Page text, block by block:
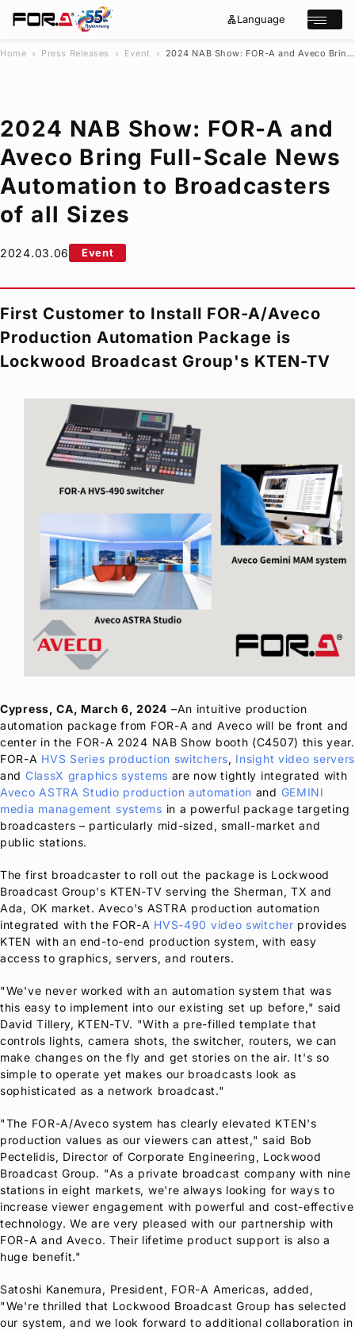
Open/
c
h
Products
Case Studies
Where to buy
Press Releases
Support
Join Our Mailing List
Log in
lan
a
Language
a
e
Home chevron_right Press Releases chevron_right Event chevron_right 2024 NAB Show: FOR-A and Aveco Bring Full-Scale News Automation to Broadcasters of all Sizes
2024 NAB Show: FOR-A and
Aveco Bring Full-Scale News
Automation to Broadcasters
of all Sizes
2024.03.06 Event
First Customer to Install FOR-A/Aveco
Production Automation Package is
Lockwood Broadcast Group's KTEN-TV
Cypress, CA, March 6, 2024 –An intuitive production
automation package from FOR-A and Aveco will be front and
center in the FOR-A 2024 NAB Show booth (C4507) this year.
FOR-A HVS Series production switchers, Insight video servers
and ClassX graphics systems are now tightly integrated with
Aveco ASTRA Studio production automation and GEMINI
media management systems in a powerful package targeting
broadcasters – particularly mid-sized, small-market and
public stations.
The first broadcaster to roll out the package is Lockwood
Broadcast Group's KTEN-TV serving the Sherman, TX and
Ada, OK market. Aveco's ASTRA production automation
integrated with the FOR-A HVS-490 video switcher provides
KTEN with an end-to-end production system, with easy
access to graphics, servers, and routers.
"We've never worked with an automation system that was
this easy to implement into our existing set up before," said
David Tillery, KTEN-TV. "With a pre-filled template that
controls lights, camera shots, the switcher, routers, we can
make changes on the fly and get stories on the air. It's so
simple to operate yet makes our broadcasts look as
sophisticated as a network broadcast."
"The FOR-A/Aveco system has clearly elevated KTEN's
production values as our viewers can attest," said Bob
Pectelidis, Director of Corporate Engineering, Lockwood
Broadcast Group. "As a private broadcast company with nine
stations in eight markets, we're always looking for ways to
increase viewer engagement with powerful and cost-effective
technology. We are very pleased with our partnership with
FOR-A and Aveco. Their lifetime product support is also a
huge benefit."
Satoshi Kanemura, President, FOR-A Americas, added,
"We're thrilled that Lockwood Broadcast Group has selected
our system, and we look forward to additional collaboration in